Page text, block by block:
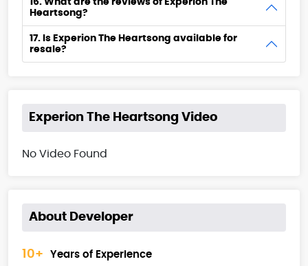
16. What are the reviews of Experion The
Heartsong?
17. Is Experion The Heartsong available for
resale?
Experion The Heartsong Video
No Video Found
About Developer
10+ Years of Experience